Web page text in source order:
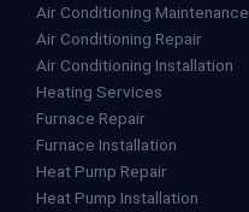
Air Conditioning Maintenance
Air Conditioning Repair
Air Conditioning Installation
Heating Services
Furnace Repair
Furnace Installation
Heat Pump Repair
Heat Pump Installation